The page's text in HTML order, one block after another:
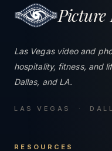
Picture
Las Vegas video and
hospitality, fitness, and
Dallas, and LA.
LAS VEGAS ·
RESOURCES